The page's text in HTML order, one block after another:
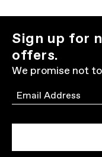
Sign up for
offers.
We promise not
Email